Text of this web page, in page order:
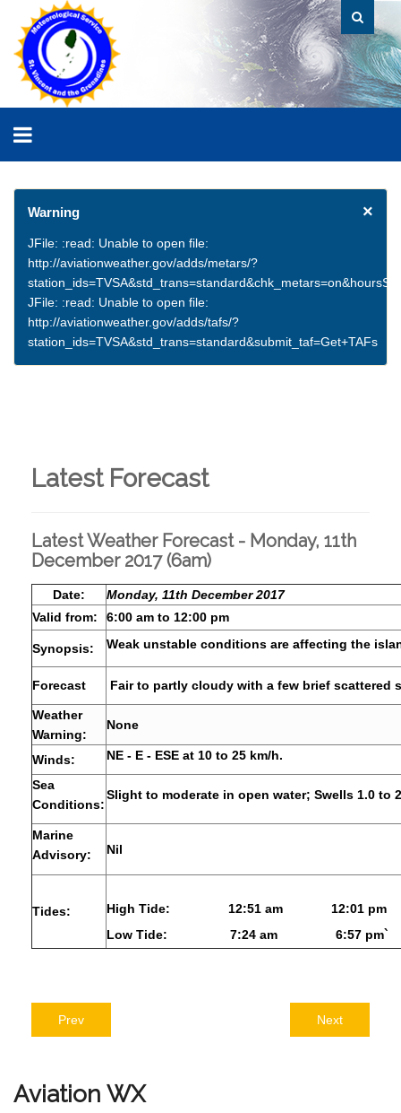
×
Warning
JFile: :read: Unable to open file:
http://aviationweather.gov/adds/metars/?
JFile: :read: Unable to open file:
http://aviationweather.gov/adds/tafs/?
station_ids=TVSA&std_trans=standard&submit_taf=Get+TAFs
Latest Forecast
Latest Weather Forecast - Monday, 11th
December 2017 (6am)
Date:
Monday, 11th December 2017
Valid from:
6:00 am to 12:00 pm
Synopsis: Weak unstable conditions are affecting the
Forecast Fair to partly cloudy with a few brief scattered
Weather
Warning:
None
Winds: NE - E - ESE at 10 to 25 km/h.
Sea
Conditions:
Slight to moderate in open water; Swells 1.0 to
Marine
Advisory:
Nil
Tides: High Tide: 12:51 am
12:01 pm
Low Tide:
7:24 am 6:57 pm`
Prev Next
Aviation WX